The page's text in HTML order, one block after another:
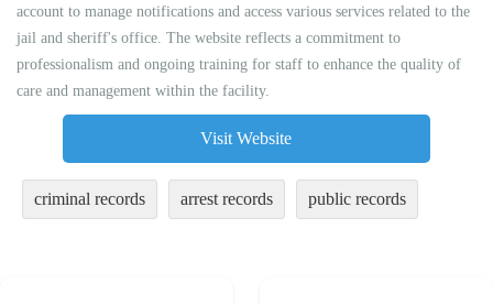
account to manage notifications and access various services related to the
jail and sheriff's office. The website reflects a commitment to
professionalism and ongoing training for staff to enhance the quality of
care and management within the facility.
Visit Website
criminal records arrest records public records